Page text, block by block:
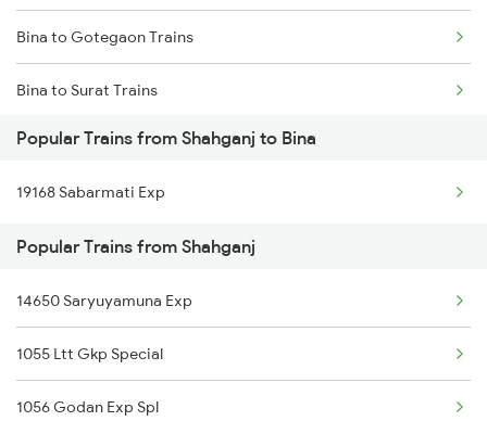
Shahganj to Mughal Sarai Trains
Bina to Gotegaon Trains
Bina to Surat Trains
Bina to Satna Trains
Bina to Satara Trains
Bina to Solapur Trains
Bina to Shmata Vd Katra Trains
Bina to Shivpuri Trains
Bina to Jamshedpur Trains
Popular Trains from Shahganj to Bina
19168 Sabarmati Exp
Popular Trains from Shahganj
14650 Saryuyamuna Exp
1055 Ltt Gkp Special
1056 Godan Exp Spl